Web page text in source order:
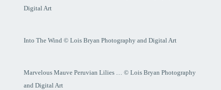
Digital Art
Into The Wind © Lois Bryan Photography and Digital Art
Marvelous Mauve Peruvian Lilies … © Lois Bryan Photography
and Digital Art